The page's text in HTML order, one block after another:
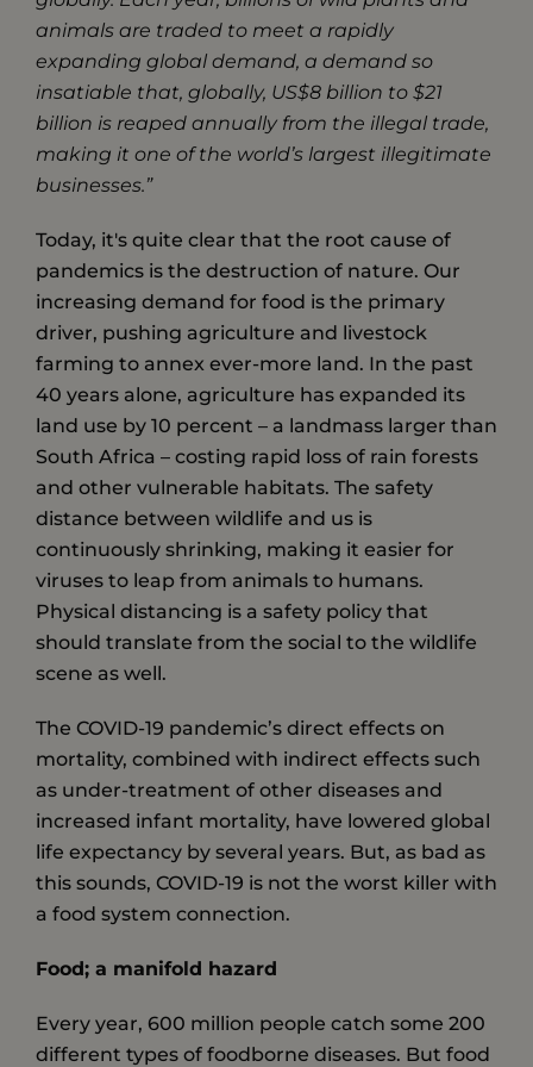
animals are traded to meet a rapidly
expanding global demand, a demand so
insatiable that, globally, US$8 billion to $21
billion is reaped annually from the illegal trade,
making it one of the world’s largest illegitimate
businesses.”
Today, it's quite clear that the root cause of
pandemics is the destruction of nature. Our
increasing demand for food is the primary
driver, pushing agriculture and livestock
farming to annex ever-more land. In the past
40 years alone, ​agriculture has expanded ​its
land use ​by​ ​10 percent – a landmass larger than
South Africa – costing rapid loss of rain forests
and other vulnerable habitats. The safety
distance between wildlife and us is
continuously shrinking, making it easier for
viruses to leap from animals to humans.
Physical distancing is a safety policy that
should translate from the social to the wildlife
scene as well.
The COVID-19 pandemic’s direct effects on
mortality, combined with indirect effects such
as under-treatment of other diseases and
increased infant mortality, have lowered global
life expectancy by several years. But, as bad as
this sounds, COVID-19 is not the worst killer with
a food system connection.
Food; a manifold hazard
Every year, 600 million people catch some 200
different types of foodborne diseases. But food